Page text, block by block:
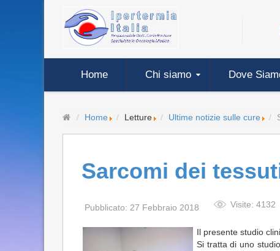
Home Chi siamo Dove
Home Letture Ultime notizie sulle cure
Sarcomi dei
Pubblicato: 27 Febbraio 2018 Visite: 4132
Il presente studio
Si tratta di uno